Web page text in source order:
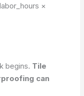
×
begins. Tile
can